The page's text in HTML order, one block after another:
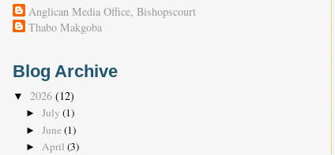
Anglican Media Office, Bishopscourt
Thabo Makgoba
Blog Archive
▼ 2026 (12)
► July (1)
► June (1)
► April (3)